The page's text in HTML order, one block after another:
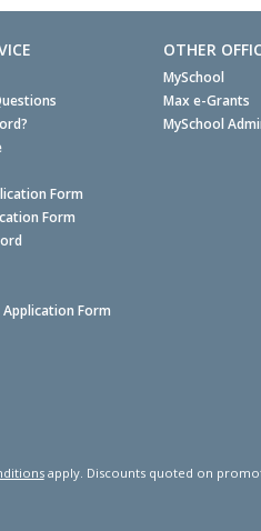
Form
Form
Form
OTHER
MySchool
Max e-Grants
MySchool
apply. Discounts quoted on